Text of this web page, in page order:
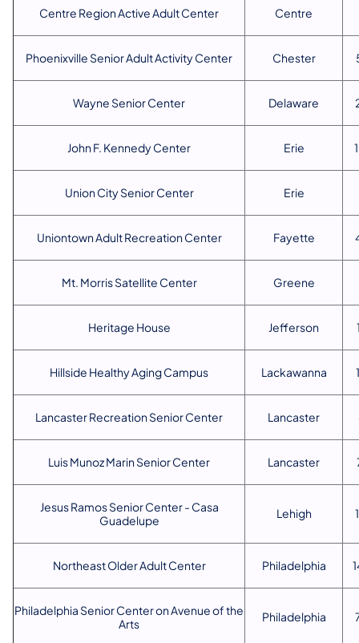
Centre Region Active Adult Center Centre
Phoenixville Senior Adult Activity Center Chester
Wayne Senior Center Delaware
John F. Kennedy Center Erie
Union City Senior Center Erie
Uniontown Adult Recreation Center Fayette
Mt. Morris Satellite Center Greene
Heritage House Jefferson
Hillside Healthy Aging Campus Lackawanna
Lancaster Recreation Senior Center Lancaster
Luis Munoz Marin Senior Center Lancaster
Jesus Ramos Senior Center - Casa
Guadelupe
Lehigh
Northeast Older Adult Center Philadelphia
Philadelphia Senior Center on Avenue of the
Arts
Philadelphia